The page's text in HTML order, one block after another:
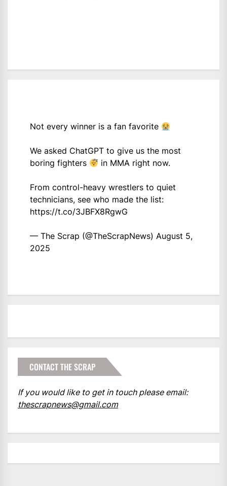
Not every winner is a fan favorite
We asked ChatGPT to give us the most
boring fighters
in MMA right now.
From control-heavy wrestlers to quiet
technicians, see who made the list:
https://t.co/3JBFX8RgwG
— The Scrap (@TheScrapNews) August 5,
2025
CONTACT THE SCRAP
If you would like to get in touch please email:
thescrapnews@gmail.com